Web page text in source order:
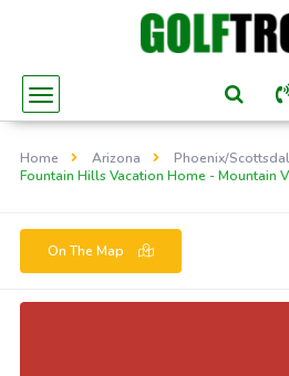
Home Arizona Phoenix/
Fountain Hills Vacation Home - Mountain
On The Map